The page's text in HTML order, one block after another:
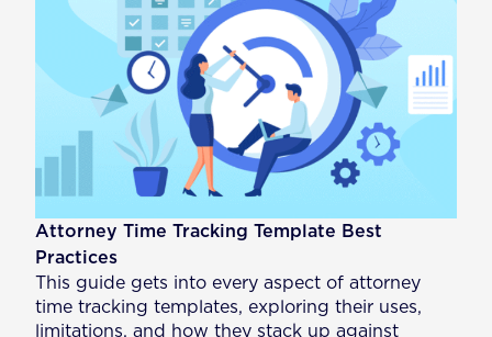
Attorney Time Tracking Template Best
Practices
This guide gets into every aspect of attorney
time tracking templates, exploring their uses,
limitations, and how they stack up against